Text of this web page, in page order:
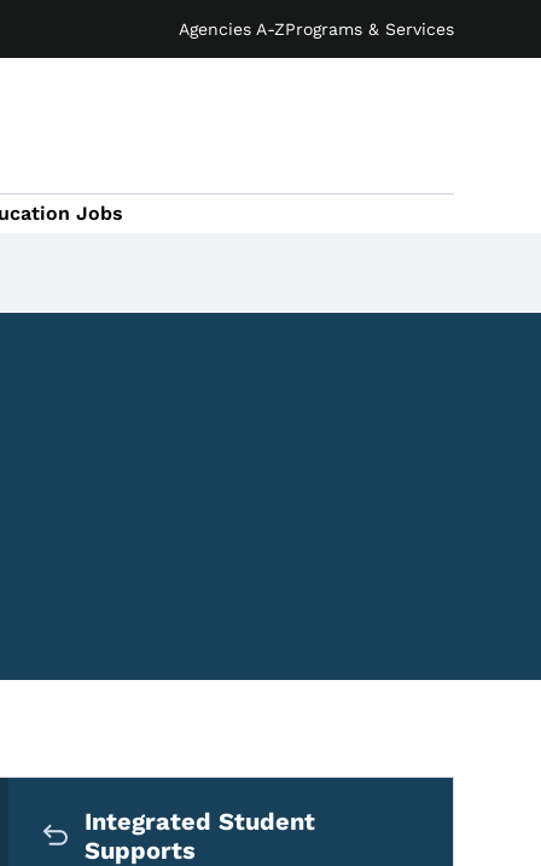
Agencies A-ZPrograms & Services
Jobs
Secondary Navigation
Integrated Student
Supports